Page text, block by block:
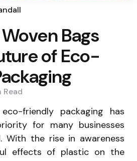
Bags
of Eco-
Read
friendly packaging has
for many businesses
With the rise in awareness
effects of plastic on the